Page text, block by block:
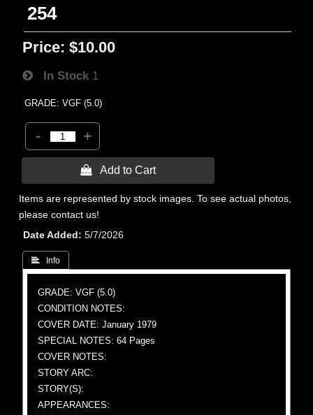
254
Price: $10.00
In Stock 1
GRADE: VGF (5.0)
- +
 Add to Cart
Items are represented by stock images. To see actual photos,
please contact us!
Date Added
5/7/2026
 Info
GRADE: VGF (5.0)
CONDITION NOTES:
COVER DATE: January 1979
SPECIAL NOTES: 64 Pages
COVER NOTES:
STORY ARC:
STORY(S):
APPEARANCES: